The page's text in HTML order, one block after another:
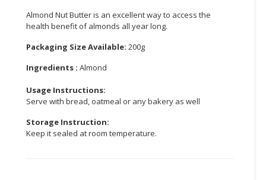
TRAVEL,
TRANSPORT
LOGISTIC
Almond Nut Butter is an excellent way to access the
health benefit of almonds all year long.
Packaging Size Available: 200g
Ingredients : Almond
Usage Instructions:
Serve with bread, oatmeal or any bakery as well
Storage Instruction:
Keep it sealed at room temperature.